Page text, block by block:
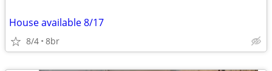
House available 8/17
8/4 8br